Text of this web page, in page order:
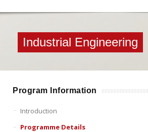
Industrial Engineering
Program Information
Introduction
Programme Details